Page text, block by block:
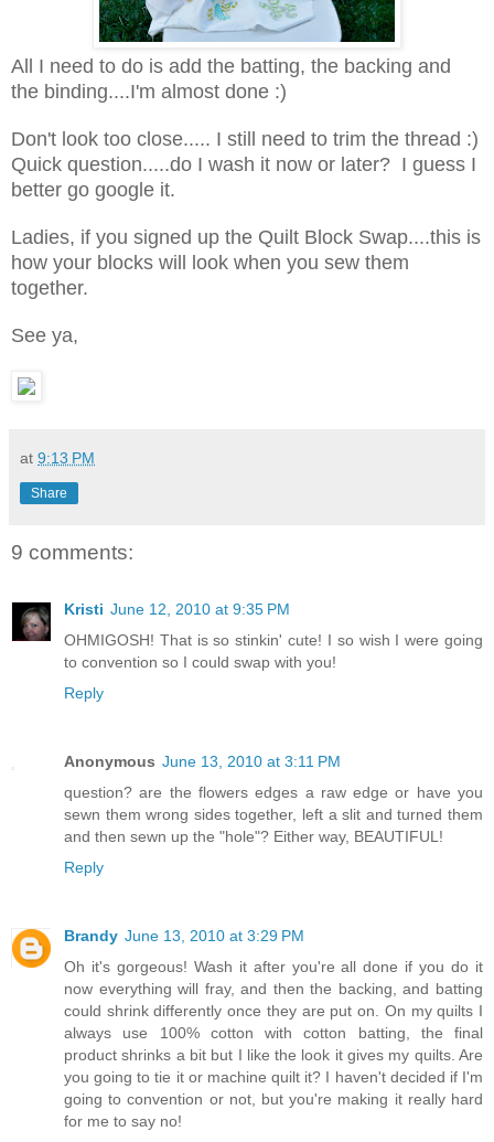
All I need to do is add the batting, the backing and
the binding....I'm almost done :)
Don't look too close..... I still need to trim the thread :)
Quick question.....do I wash it now or later? I guess I
better go google it.
Ladies, if you signed up the Quilt Block Swap....this is
how your blocks will look when you sew them
together.
See ya,
at 9:13 PM
Share
9 comments:
Kristi June 12, 2010 at 9:35 PM
OHMIGOSH! That is so stinkin' cute! I so wish I were going
to convention so I could swap with you!
Reply
Anonymous June 13, 2010 at 3:11 PM
question? are the flowers edges a raw edge or have you
sewn them wrong sides together, left a slit and turned them
and then sewn up the "hole"? Either way, BEAUTIFUL!
Reply
Brandy June 13, 2010 at 3:29 PM
Oh it's gorgeous! Wash it after you're all done if you do it
now everything will fray, and then the backing, and batting
could shrink differently once they are put on. On my quilts I
always use 100% cotton with cotton batting, the final
product shrinks a bit but I like the look it gives my quilts. Are
you going to tie it or machine quilt it? I haven't decided if I'm
going to convention or not, but you're making it really hard
for me to say no!